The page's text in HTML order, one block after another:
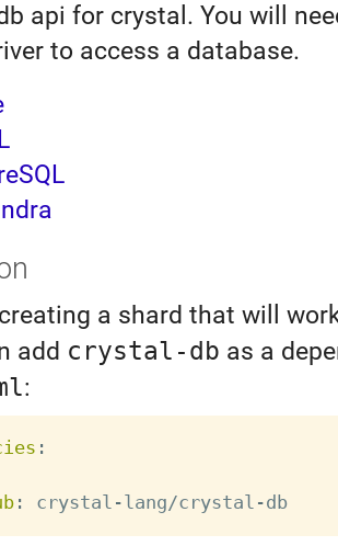
api for crystal. You will
to access a database.
a shard that will
add crystal-db as a
:
:
: crystal -lang/crystal - db